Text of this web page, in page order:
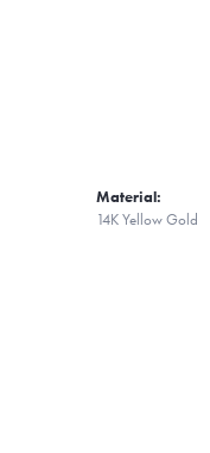
Material:
14K Yellow Gold